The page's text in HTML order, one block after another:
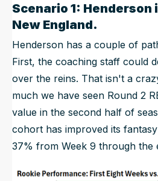
Scenario 1: Henderson
New England.
Henderson has a couple of
First, the coaching staff could
over the reins. That isn't a
much we have seen Round 2
value in the second half of
cohort has improved its
37% from Week 9 through the